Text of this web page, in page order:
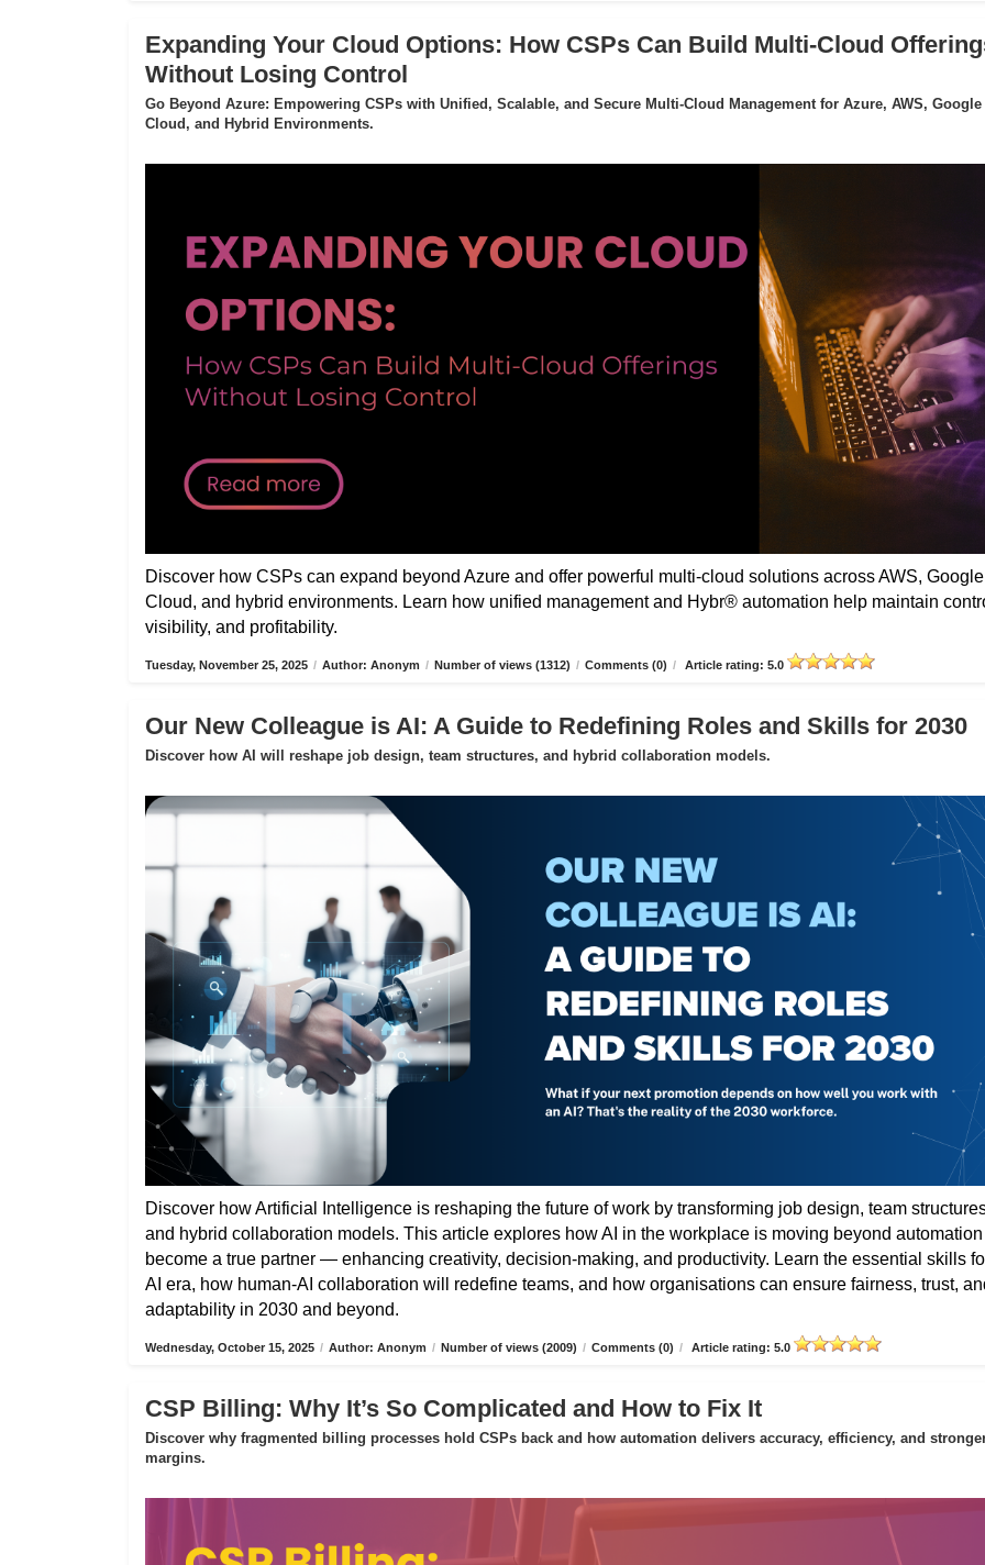
Expanding Your Cloud Options: How CSPs Can Build Multi-Cloud
Without Losing Control
Go Beyond Azure: Empowering CSPs with Unified, Scalable, and Secure Multi-Cloud Management for Azure, AWS, Google
Cloud, and Hybrid Environments.
Discover how CSPs can expand beyond Azure and offer powerful multi-cloud solutions across AWS, Google
Cloud, and hybrid environments. Learn how unified management and Hybr® automation help maintain
visibility, and profitability.
Tuesday, November 25, 2025 / Author: Anonym / Number of views (1312) / Comments (0) / Article rating: 5.0
Our New Colleague is AI: A Guide to Redefining Roles and Skills for 2030
Discover how AI will reshape job design, team structures, and hybrid collaboration models.
Discover how Artificial Intelligence is reshaping the future of work by transforming job design, team
and hybrid collaboration models. This article explores how AI in the workplace is moving beyond
become a true partner — enhancing creativity, decision-making, and productivity. Learn the essential skills
AI era, how human-AI collaboration will redefine teams, and how organisations can ensure fairness, trust,
adaptability in 2030 and beyond.
Wednesday, October 15, 2025 / Author: Anonym / Number of views (2009) / Comments (0) / Article rating: 5.0
CSP Billing: Why It’s So Complicated and How to Fix It
Discover why fragmented billing processes hold CSPs back and how automation delivers accuracy, efficiency, and
margins.